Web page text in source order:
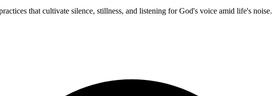
that cultivate silence, stillness, and listening for God's voice amid life's noise.